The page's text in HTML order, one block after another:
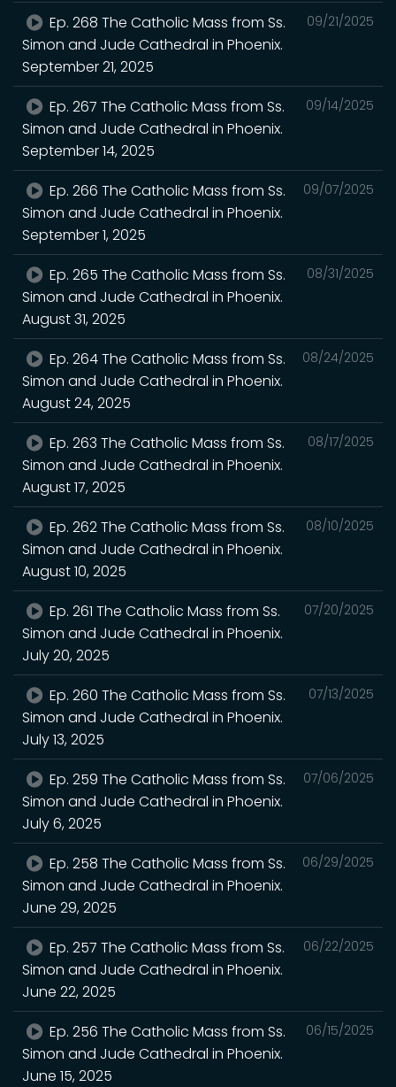
09/21/2025
Ep. 268 The Catholic Mass from Ss.
Simon and Jude Cathedral in Phoenix.
September 21, 2025
09/14/2025
Ep. 267 The Catholic Mass from Ss.
Simon and Jude Cathedral in Phoenix.
September 14, 2025
09/07/2025
Ep. 266 The Catholic Mass from Ss.
Simon and Jude Cathedral in Phoenix.
September 1, 2025
08/31/2025
Ep. 265 The Catholic Mass from Ss.
Simon and Jude Cathedral in Phoenix.
August 31, 2025
08/24/2025
Ep. 264 The Catholic Mass from Ss.
Simon and Jude Cathedral in Phoenix.
August 24, 2025
08/17/2025
Ep. 263 The Catholic Mass from Ss.
Simon and Jude Cathedral in Phoenix.
August 17, 2025
08/10/2025
Ep. 262 The Catholic Mass from Ss.
Simon and Jude Cathedral in Phoenix.
August 10, 2025
07/20/2025
Ep. 261 The Catholic Mass from Ss.
Simon and Jude Cathedral in Phoenix.
July 20, 2025
07/13/2025
Ep. 260 The Catholic Mass from Ss.
Simon and Jude Cathedral in Phoenix.
July 13, 2025
07/06/2025
Ep. 259 The Catholic Mass from Ss.
Simon and Jude Cathedral in Phoenix.
July 6, 2025
06/29/2025
Ep. 258 The Catholic Mass from Ss.
Simon and Jude Cathedral in Phoenix.
June 29, 2025
06/22/2025
Ep. 257 The Catholic Mass from Ss.
Simon and Jude Cathedral in Phoenix.
June 22, 2025
06/15/2025
Ep. 256 The Catholic Mass from Ss.
Simon and Jude Cathedral in Phoenix.
June 15, 2025